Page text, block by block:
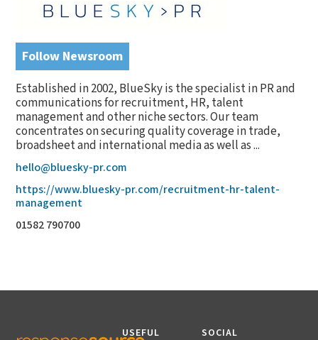
Follow Newsroom
Established in 2002, BlueSky is the specialist in PR and
communications for recruitment, HR, talent
management and other niche sectors. Our team
concentrates on securing quality coverage in trade,
broadsheet and international media as well as ...
hello@bluesky-pr.com
https://www.bluesky-pr.com/recruitment-hr-talent-
management
01582 790700
USEFUL
SOCIAL